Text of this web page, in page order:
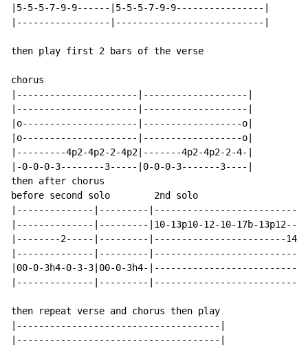
|5-5-5-7-9-9------|5-5-5-7-9-9----------------|
|-----------------|---------------------------|
then play first 2 bars of the verse
chorus
|----------------------|-------------------|
|----------------------|-------------------|
|o---------------------|------------------o|
|o---------------------|------------------o|
|---------4p2-4p2-2-4p2|-------4p2-4p2-2-4-|
|-0-0-0-3--------3-----|0-0-0-3-------3----|
then after chorus
before second solo        2nd solo
|--------------|---------|--------------------------(12b
|--------------|---------|10-13p10-12-10-17b-13p12--
|--------2-----|---------|------------------------
|--------------|---------
|00-0-3h4-0-3-3|00-0-3h4-
|--------------|---------
then repeat verse and chorus then play
|-------------------------------------|
|-------------------------------------|